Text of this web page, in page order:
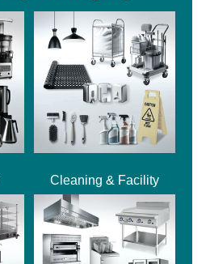
Cleaning & Facility